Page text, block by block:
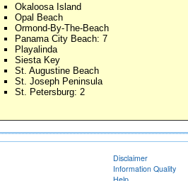
Okaloosa Island
Opal Beach
Ormond-By-The-Beach
Panama City Beach: 7
Playalinda
Siesta Key
St. Augustine Beach
St. Joseph Peninsula
St. Petersburg: 2
Disclaimer
Information Quality